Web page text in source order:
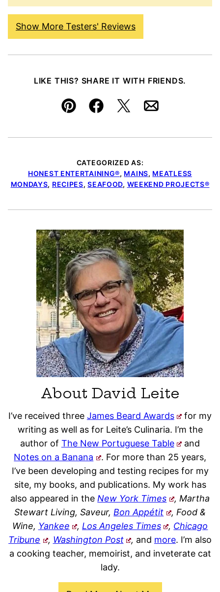
Show More Testers' Reviews
LIKE THIS? SHARE IT WITH FRIENDS.
Pin FacebookTweetEmail
CATEGORIZED AS:
HONEST ENTERTAINING®, MAINS, MEATLESS
MONDAYS, RECIPES,SEAFOOD, WEEKEND PROJECTS®
About David Leite
I’ve received three James Beard Awards
for my
writing as well as for Leite’s Culinaria. I’m the
author of The New Portuguese Table
and
Notes on a Banana
. For more than 25 years,
I’ve been developing and testing recipes for my
site, my books, and publications. My work has
also appeared in the New York Times
, Martha
Stewart Living, Saveur, Bon Appétit
, Food &
Wine, Yankee , Los Angeles Times , Chicago
Tribune
, Washington Post , and more. I’m also
a cooking teacher, memoirist, and inveterate cat
lady.